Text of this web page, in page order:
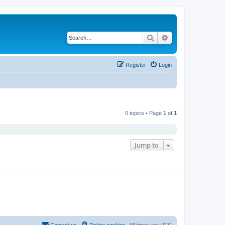
Search
Login
Register
0 topics • Page 1 of 1
Jump to